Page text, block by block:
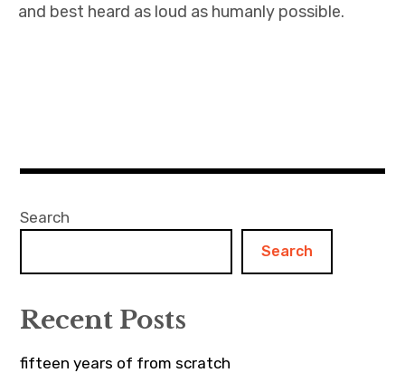
and best heard as loud as humanly possible.
Search
Search
Recent Posts
fifteen years of from scratch